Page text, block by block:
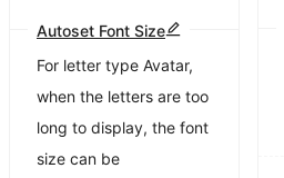
Autoset Font Size
For letter type Avatar,
when the letters are too
long to display, the font
size can be